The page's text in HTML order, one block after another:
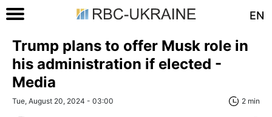
EN
Trump plans to offer Musk role in
his administration if elected -
Media
Tue, August 20, 2024 - 03:00 2 min